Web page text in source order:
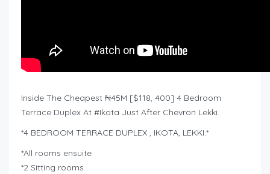
Inside The Cheapest ₦45M [$118, 400] 4 Bedroom
Terrace Duplex At #Ikota Just After Chevron Lekki.
*4 BEDROOM TERRACE DUPLEX , IKOTA, LEKKI.*
*All rooms ensuite
*2 Sitting rooms